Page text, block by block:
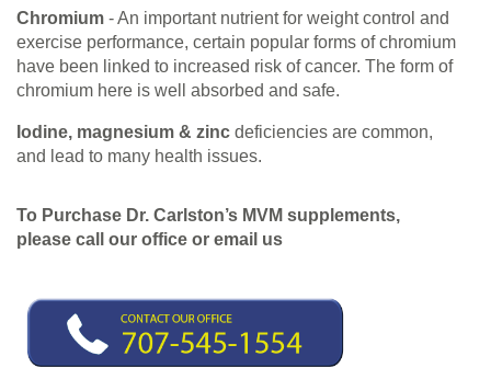
Chromium - An important nutrient for weight control and
exercise performance, certain popular forms of chromium
have been linked to increased risk of cancer. The form of
chromium here is well absorbed and safe.
Iodine, magnesium & zinc deficiencies are common,
and lead to many health issues.
To Purchase Dr. Carlston’s MVM supplements,
please call our office or email us